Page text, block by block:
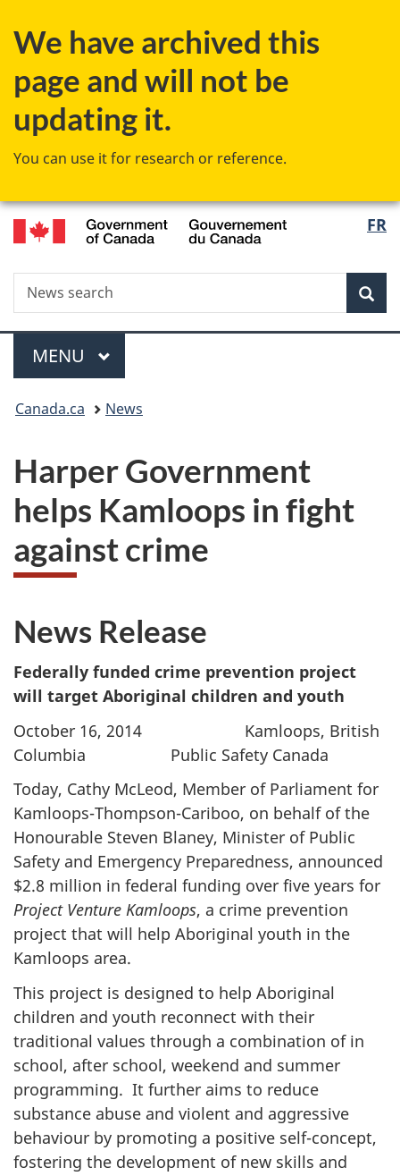
We have archived this
page and will not be
updating it.
You can use it for research or reference.
to
content
to
government"
to
HTML
FR
Search
News
search
Menu
MAIN
MENU
You
here:
Canada.ca News
Harper Government
helps Kamloops in fight
against crime
News Release
Federally funded crime prevention project
will target Aboriginal children and youth
October 16, 2014 Kamloops, British
Columbia Public Safety Canada
Today, Cathy McLeod, Member of Parliament for
Kamloops-Thompson-Cariboo, on behalf of the
Honourable Steven Blaney, Minister of Public
Safety and Emergency Preparedness, announced
$2.8 million in federal funding over five years for
Project Venture Kamloops, a crime prevention
project that will help Aboriginal youth in the
Kamloops area.
This project is designed to help Aboriginal
children and youth reconnect with their
traditional values through a combination of in
school, after school, weekend and summer
programming. It further aims to reduce
substance abuse and violent and aggressive
behaviour by promoting a positive self-concept,
fostering the development of new skills and